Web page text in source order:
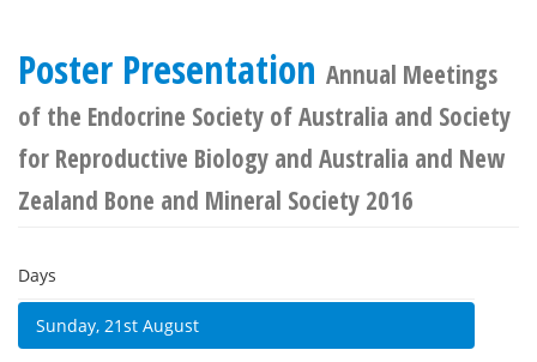
Poster Presentation Annual Meetings
of the Endocrine Society of Australia and Society
for Reproductive Biology and Australia and New
Zealand Bone and Mineral Society 2016
Days
Sunday, 21st August